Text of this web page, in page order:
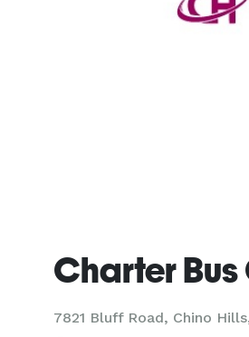
Charter Bus
7821 Bluff Road, Chino